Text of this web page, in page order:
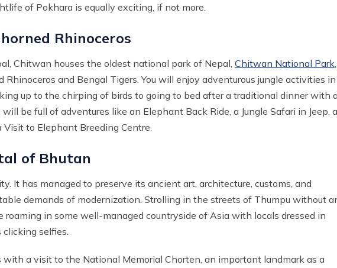
of Pokhara is equally exciting, if not more.
Rhinoceros
Chitwan houses the oldest national park of Nepal, Chitwan National Park
and Bengal Tigers. You will enjoy adventurous jungle activities in
up to the chirping of birds to going to bed after a traditional dinner with
be full of adventures like an Elephant Back Ride, a Jungle Safari in Jeep,
to Elephant Breeding Centre.
of Bhutan
It has managed to preserve its ancient art, architecture, customs, and
demands of modernization. Strolling in the streets of Thumpu without
in some well-managed countryside of Asia with locals dressed in
selfies.
a visit to the National Memorial Chorten, an important landmark as a